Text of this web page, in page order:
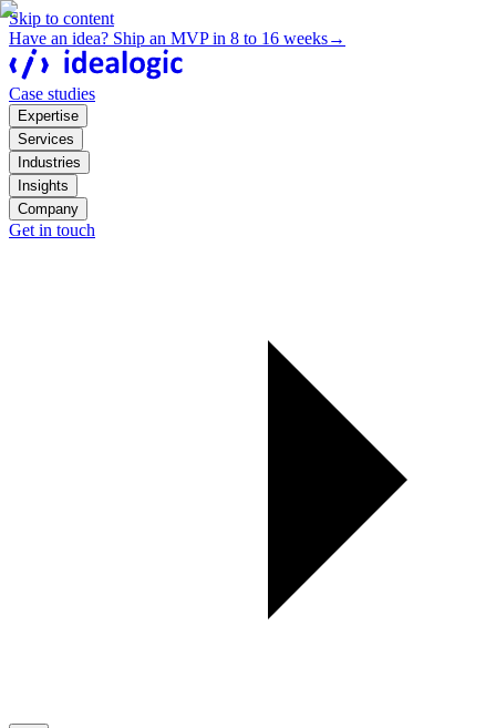
Skip to content
Have an idea? Ship an MVP in 8 to 16 weeks→
Case studies
Expertise
Services
Industries
Insights
Company
Get in touch